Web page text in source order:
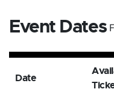
Event Dates
Date